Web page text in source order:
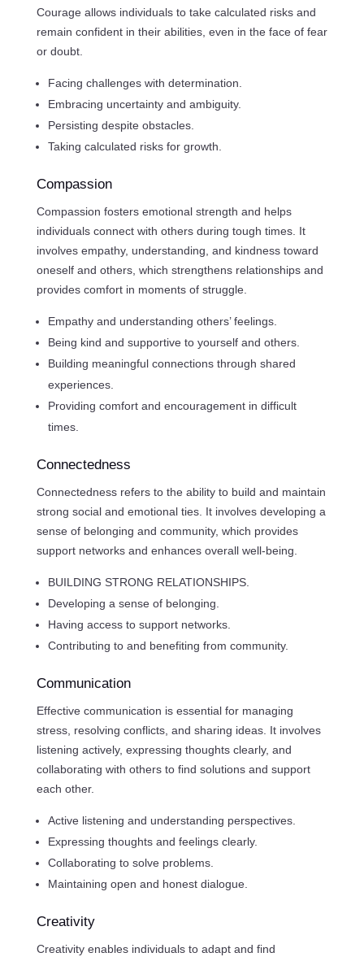
Courage allows individuals to take calculated risks and
remain confident in their abilities, even in the face of fear
or doubt.
Facing challenges with determination.
Embracing uncertainty and ambiguity.
Persisting despite obstacles.
Taking calculated risks for growth.
Compassion
Compassion fosters emotional strength and helps
individuals connect with others during tough times. It
involves empathy, understanding, and kindness toward
oneself and others, which strengthens relationships and
provides comfort in moments of struggle.
Empathy and understanding others’ feelings.
Being kind and supportive to yourself and others.
Building meaningful connections through shared
experiences.
Providing comfort and encouragement in difficult
times.
Connectedness
Connectedness refers to the ability to build and maintain
strong social and emotional ties. It involves developing a
sense of belonging and community, which provides
support networks and enhances overall well-being.
BUILDING STRONG RELATIONSHIPS.
Developing a sense of belonging.
Having access to support networks.
Contributing to and benefiting from community.
Communication
Effective communication is essential for managing
stress, resolving conflicts, and sharing ideas. It involves
listening actively, expressing thoughts clearly, and
collaborating with others to find solutions and support
each other.
Active listening and understanding perspectives.
Expressing thoughts and feelings clearly.
Collaborating to solve problems.
Maintaining open and honest dialogue.
Creativity
Creativity enables individuals to adapt and find